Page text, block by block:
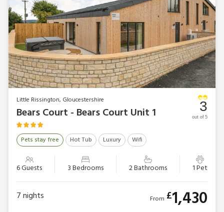
Little Rissington, Gloucestershire
Bears Court - Bears Court Unit 1
Pets stay free Hot Tub Luxury Wifi
6 Guests 3 Bedrooms 2 Bathrooms 1 Pet
3
out of 5
7nights From £1,430